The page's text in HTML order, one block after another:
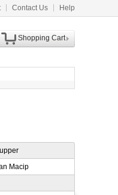
Contact Us Help
Shopping Cart
Macip